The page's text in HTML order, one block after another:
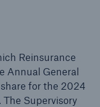
Reinsurance
Annual General
for the 2024
Supervisory